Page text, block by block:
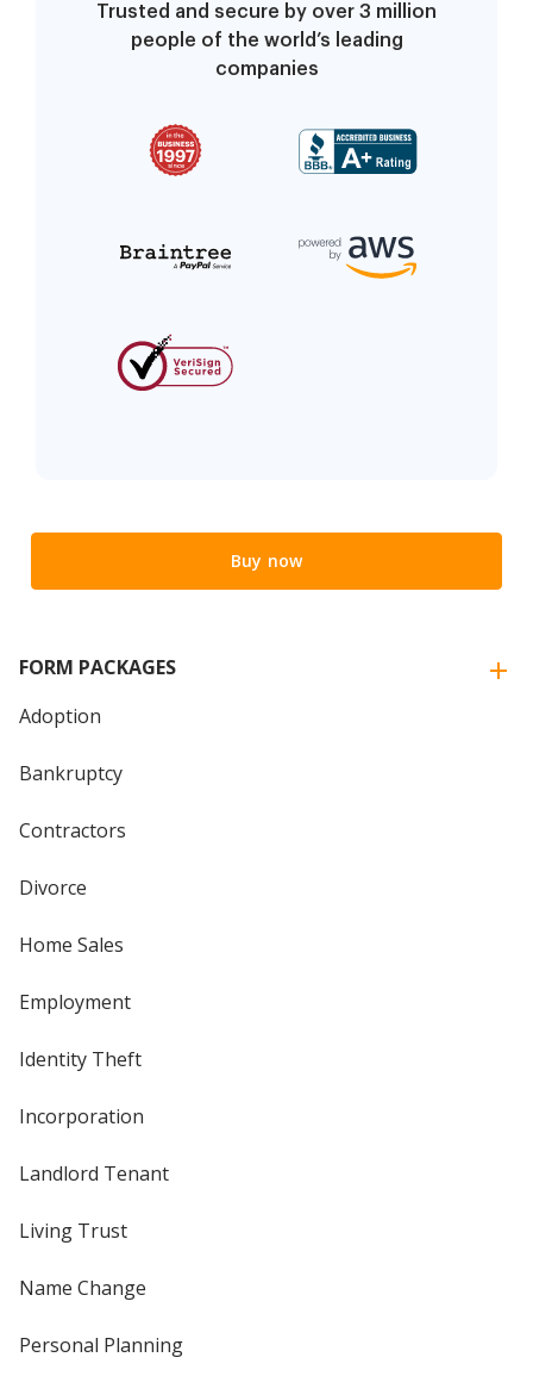
Trusted and secure by over 3 million
people of the world’s leading
companies
Buy now
FORM PACKAGES
Adoption
Bankruptcy
Contractors
Divorce
Home Sales
Employment
Identity Theft
Incorporation
Landlord Tenant
Living Trust
Name Change
Personal Planning